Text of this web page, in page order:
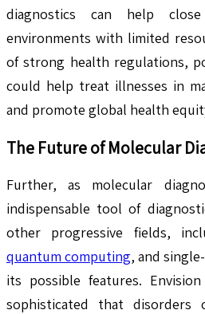
diagnostics can help
environments with limited
of strong health regulations,
could help treat illnesses in
and promote global health
The Future of Molecular
Further, as molecular
indispensable tool of
other progressive fields,
quantum computing, and
its possible features.
sophisticated that disorders